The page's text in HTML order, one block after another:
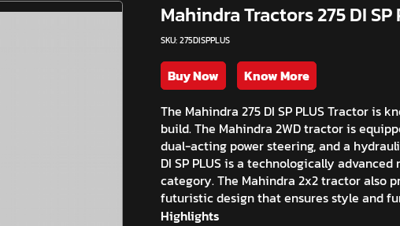
Mahindra Tractors 275 DI SP
SKU: 275DISPPLUS
Buy Now
Know More
The Mahindra 275 DI SP PLUS Tractor is
build. The Mahindra 2WD tractor is
dual-acting power steering, and a
DI SP PLUS is a technologically
category. The Mahindra 2x2 tractor also
futuristic design that ensures style and
Highlights